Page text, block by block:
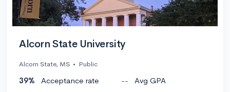
Alcorn State University
Alcorn State, MS • Public
39% Acceptance rate --
Avg GPA